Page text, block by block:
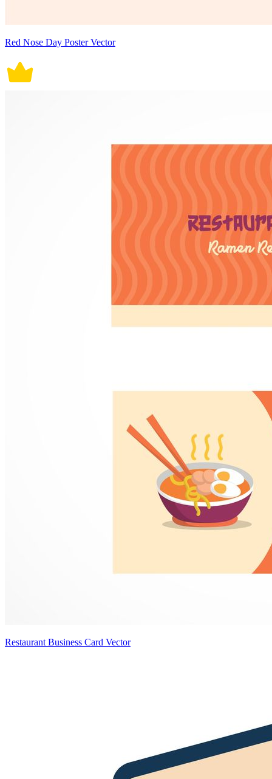
Red Nose Day Poster Vector
Restaurant Business Card Vector